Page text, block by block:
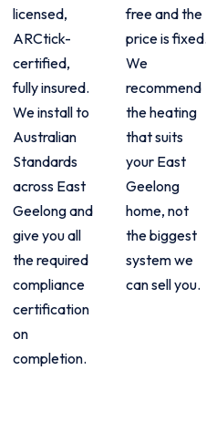
licensed,
ARCtick-
certified,
fully insured.
We install to
Australian
Standards
across East
Geelong and
give you all
the required
compliance
certification
on
completion.
free and the
price is
We
recommend
the heating
that suits
your East
Geelong
home, not
the biggest
system we
can sell you.